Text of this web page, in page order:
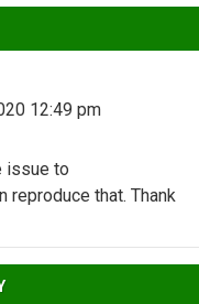
12:49 pm
issue to
reproduce that. Thank